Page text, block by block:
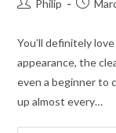
Philip
You’ll definitely
appearance, the
even a beginner to
up almost every…